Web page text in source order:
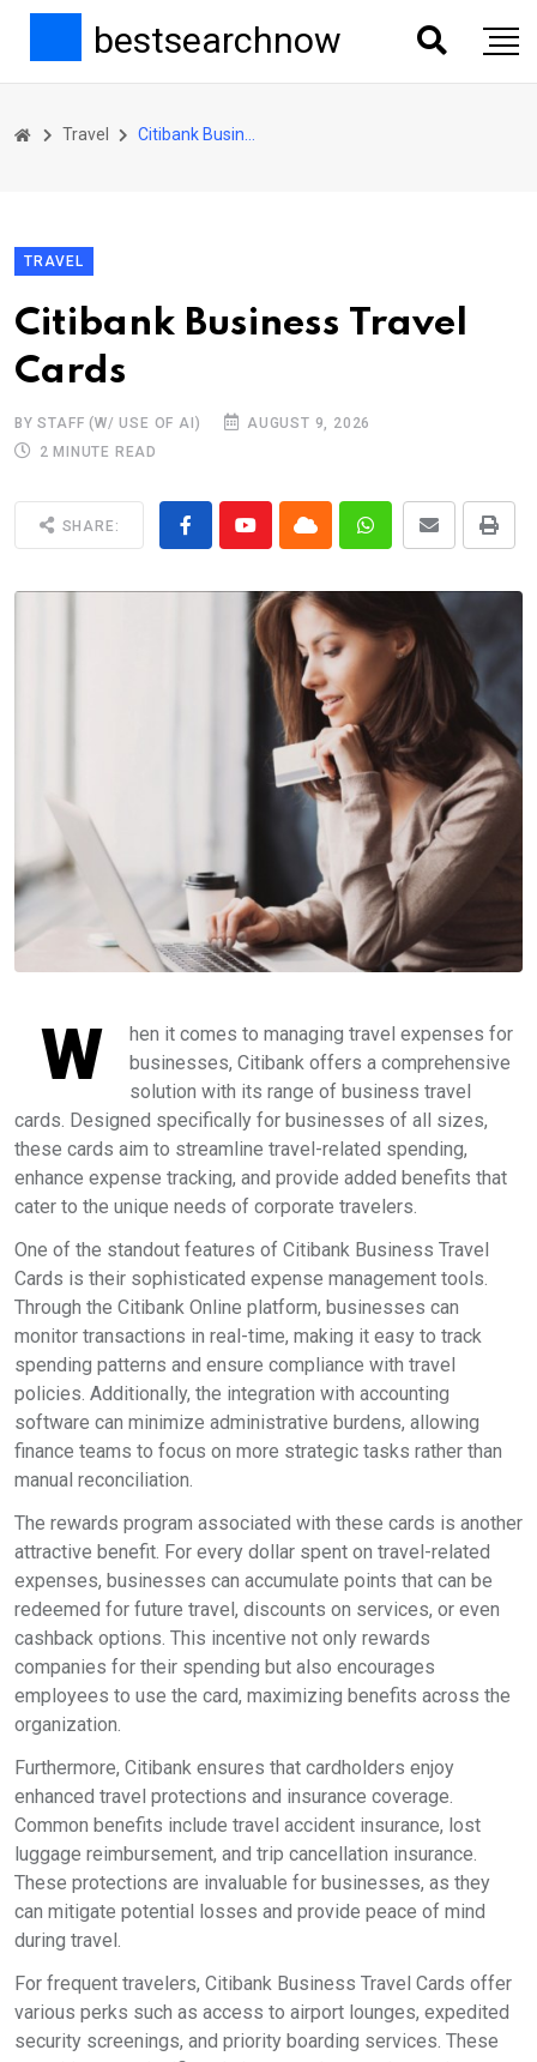
bestsearchnow
Travel
TRAVEL
Citibank Business Travel
Cards
BY STAFF (W/ USE OF AI)
AUGUST 9, 2026
2 MINUTE READ
SHARE:
W
hen it comes to managing travel expenses for
businesses, Citibank offers a comprehensive
solution with its range of business travel
cards. Designed specifically for businesses of all sizes,
these cards aim to streamline travel-related spending,
enhance expense tracking, and provide added benefits that
cater to the unique needs of corporate travelers.
One of the standout features of Citibank Business Travel
Cards is their sophisticated expense management tools.
Through the Citibank Online platform, businesses can
monitor transactions in real-time, making it easy to track
spending patterns and ensure compliance with travel
policies. Additionally, the integration with accounting
software can minimize administrative burdens, allowing
finance teams to focus on more strategic tasks rather than
manual reconciliation.
The rewards program associated with these cards is another
attractive benefit. For every dollar spent on travel-related
expenses, businesses can accumulate points that can be
redeemed for future travel, discounts on services, or even
cashback options. This incentive not only rewards
companies for their spending but also encourages
employees to use the card, maximizing benefits across the
organization.
Furthermore, Citibank ensures that cardholders enjoy
enhanced travel protections and insurance coverage.
Common benefits include travel accident insurance, lost
luggage reimbursement, and trip cancellation insurance.
These protections are invaluable for businesses, as they
can mitigate potential losses and provide peace of mind
during travel.
For frequent travelers, Citibank Business Travel Cards offer
various perks such as access to airport lounges, expedited
security screenings, and priority boarding services. These